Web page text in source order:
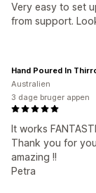
Very easy to set
from support.
It works
Thank you for
amazing !!
Petra
Hand Poured In
Australien
3 dage bruger appen